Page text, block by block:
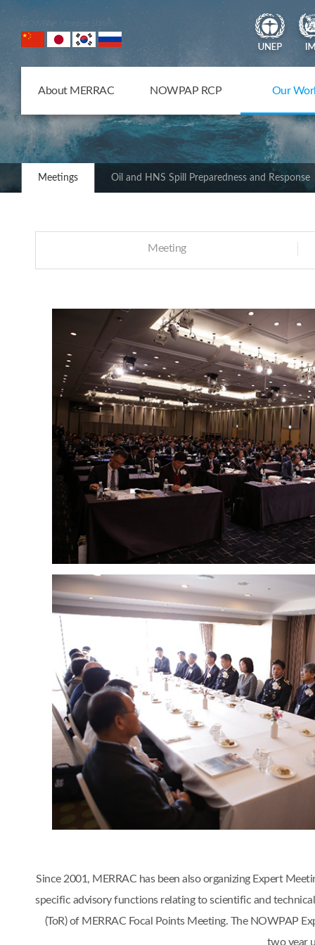
NOWPAP Member States
About MERRAC NOWPAP RCP Our
Meetings Oil and HNS Spill Preparedness and Response
Meeting
Since 2001, MERRAC has been also organizing Expert
specific advisory functions relating to scientific and
(ToR) of MERRAC Focal Points Meeting. The NOWPAP
two year